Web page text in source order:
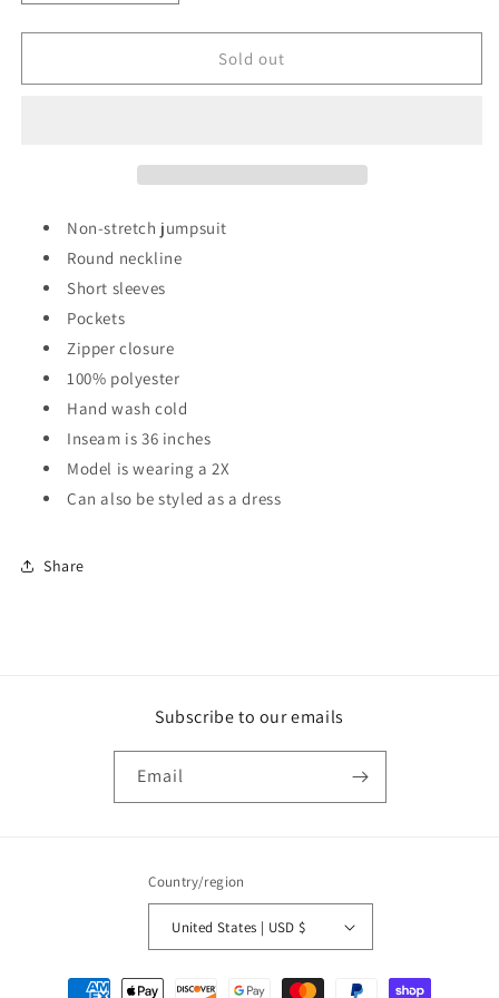
quantity
for
Shock
quantity
for
Shock
Sold out
Non-stretch jumpsuit
Round neckline
Short sleeves
Pockets
Zipper closure
100% polyester
Hand wash cold
Inseam is 36 inches
Model is wearing a 2X
Can also be styled as a dress
Share
Subscribe to our emails
Email
Country/region
United States | USD $
Payment